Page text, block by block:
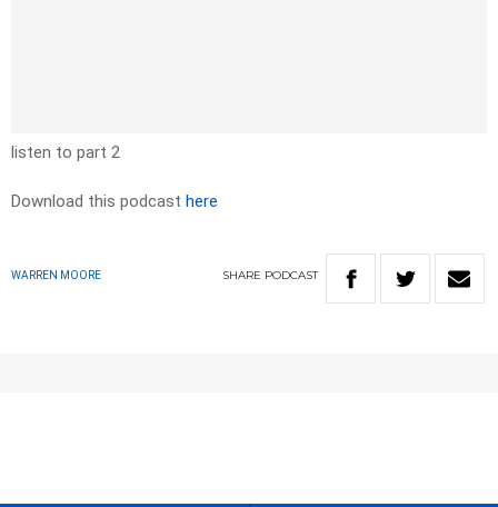
listen to part 2
Download this podcast here
WARREN MOORE SHARE PODCAST